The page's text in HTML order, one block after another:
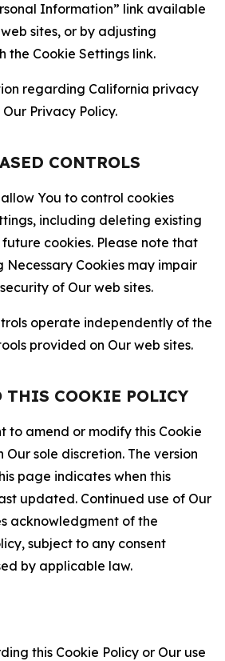
Information” link available
sites, or by adjusting
the Cookie Settings link.
regarding California privacy
Privacy Policy.
CONTROLS
You to control cookies
including deleting existing
cookies. Please note that
Cookies may impair
of Our web sites.
operate independently of the
provided on Our web sites.
THIS COOKIE POLICY
to amend or modify this Cookie
Our sole discretion. The version
page indicates when this
updated. Continued use of Our
acknowledgment of the
subject to any consent
by applicable law.
this Cookie Policy or Our use